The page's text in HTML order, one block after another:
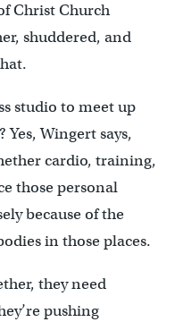
Christ Church
shuddered, and
studio to meet up
Wingert says,
cardio, training,
those personal
because of the
in those places.
they need
pushing